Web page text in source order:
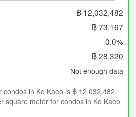
฿ 12,032,482
฿ 73,167
0.0%
฿ 28,320
Not enough data
condos in Ko Kaeo is ฿ 12,032,482.
square meter for condos in Ko Kaeo